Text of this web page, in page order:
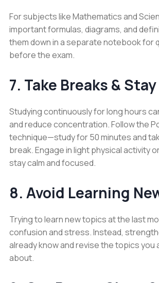
For subjects like Mathematics and
important formulas, diagrams, and
them down in a separate notebook for
before the exam.
7. Take Breaks &
Studying continuously for long hours
and reduce concentration. Follow the
technique—study for 50 minutes and
break. Engage in light physical activity
stay calm and focused.
8. Avoid Learning
Trying to learn new topics at the last
confusion and stress. Instead,
already know and revise the topics
about.